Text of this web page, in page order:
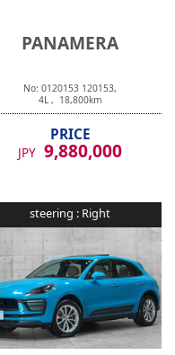
PANAMERA
No: 0120153 120153,
4L , 18,800km
PRICE
JPY 9,880,000
steering : Right